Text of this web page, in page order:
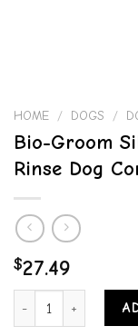
HOME / DOGS /
Bio-Groom
Rinse Dog
$27.49
Bio-Groom Silk™